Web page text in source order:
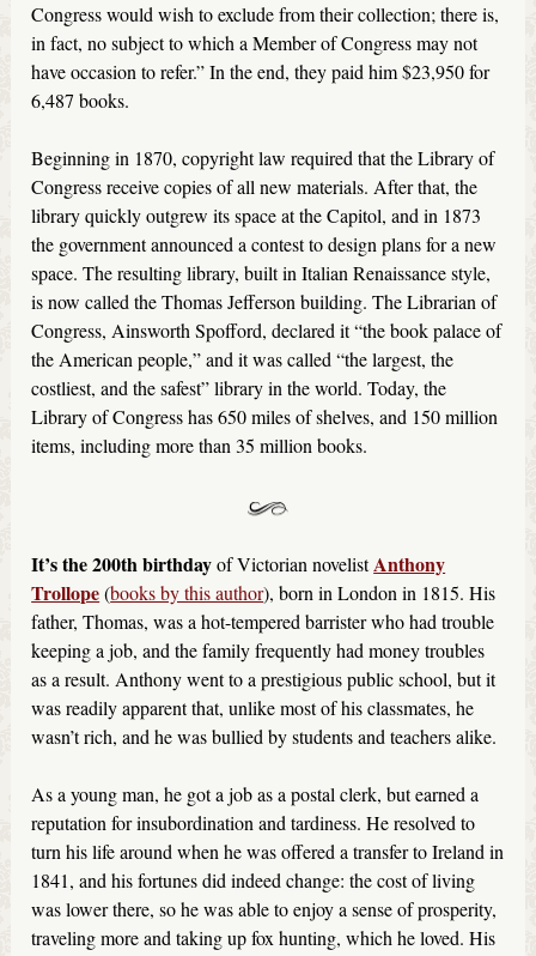
Congress would wish to exclude from their collection; there is,
in fact, no subject to which a Member of Congress may not
have occasion to refer.” In the end, they paid him $23,950 for
6,487 books.
Beginning in 1870, copyright law required that the Library of
Congress receive copies of all new materials. After that, the
library quickly outgrew its space at the Capitol, and in 1873
the government announced a contest to design plans for a new
space. The resulting library, built in Italian Renaissance style,
is now called the Thomas Jefferson building. The Librarian of
Congress, Ainsworth Spofford, declared it “the book palace of
the American people,” and it was called “the largest, the
costliest, and the safest” library in the world. Today, the
Library of Congress has 650 miles of shelves, and 150 million
items, including more than 35 million books.
It’s the 200th birthdayof Victorian novelistAnthony
Trollope(books by this author), born in London in 1815. His
father, Thomas, was a hot-tempered barrister who had trouble
keeping a job, and the family frequently had money troubles
as a result. Anthony went to a prestigious public school, but it
was readily apparent that, unlike most of his classmates, he
wasn’t rich, and he was bullied by students and teachers alike.
As a young man, he got a job as a postal clerk, but earned a
reputation for insubordination and tardiness. He resolved to
turn his life around when he was offered a transfer to Ireland in
1841, and his fortunes did indeed change: the cost of living
was lower there, so he was able to enjoy a sense of prosperity,
traveling more and taking up fox hunting, which he loved. His